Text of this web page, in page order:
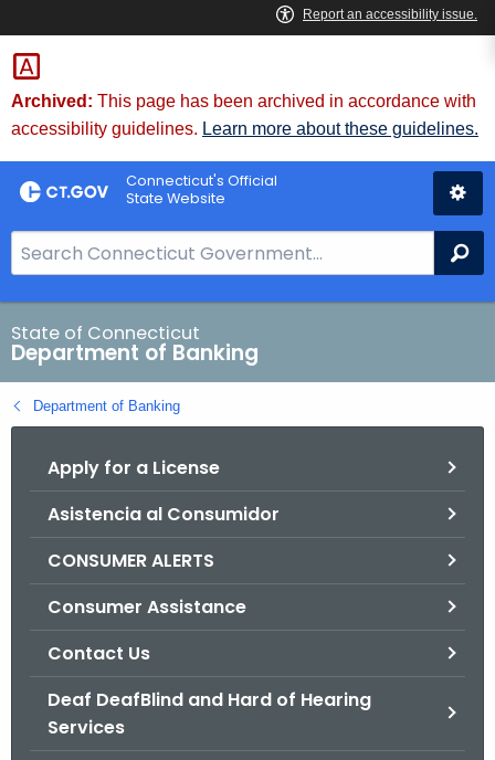
Skip
to
Content
Skip
to
Chat
Archived: This page has been archived in accordance with
accessibility guidelines. Learn more about these guidelines.
Connecticut's Official
State Website
e
a
r
c
h
B
State of Connecticut
Department of Banking
Department of Banking
Apply for a License
Asistencia al Consumidor
CONSUMER ALERTS
Consumer Assistance
Contact Us
Deaf DeafBlind and Hard of Hearing
Services